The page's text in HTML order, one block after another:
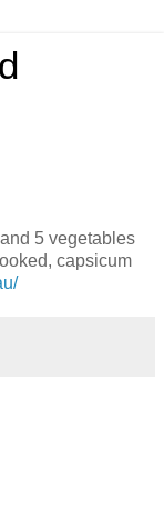
5 vegetables
capsicum